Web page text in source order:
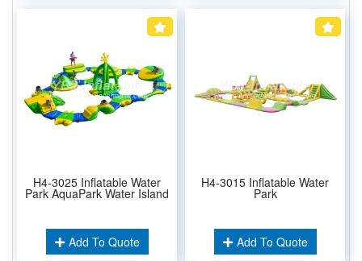
H4-3025 Inflatable Water
Park AquaPark Water Island
Add To Quote
H4-3015 Inflatable Water
Park
Add To Quote